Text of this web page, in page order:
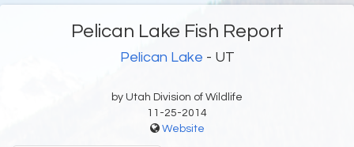
Pelican Lake Fish Report
Pelican Lake - UT
by Utah Division of Wildlife
11-25-2014
Website